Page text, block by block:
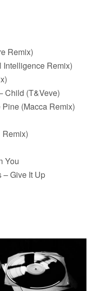
Remix)
Intelligence Remix)
Child (T&Veve)
(Macca Remix)
Remix)
You
– Give It Up